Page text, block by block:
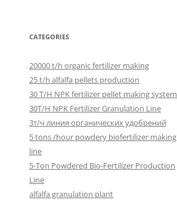
CATEGORIES
20000 t/h organic fertilizer making
25 t/h alfalfa pellets production
30 T/H NPK fertilizer pellet making system
30T/H NPK Fertilizer Granulation Line
3т/ч линия органических удобрений
5 tons /hour powdery biofertilizer making
line
5-Ton Powdered Bio-Fertilizer Production
Line
alfalfa granulation plant